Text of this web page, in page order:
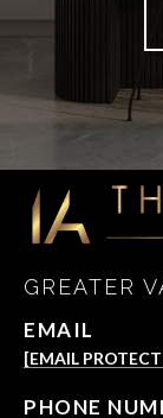
GREATER
EMAIL
[EMAIL
PHONE